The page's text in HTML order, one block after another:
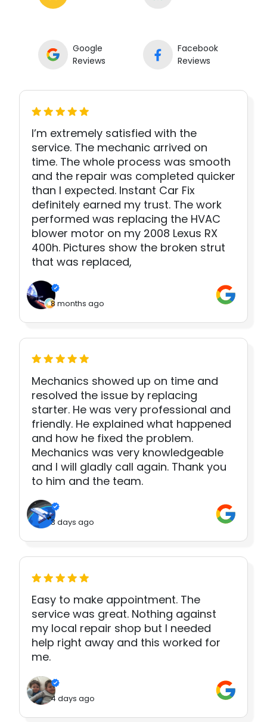
Google
Reviews
Facebook
Reviews
I’m extremely satisfied with the
service. The mechanic arrived on
time. The whole process was smooth
and the repair was completed quicker
than I expected. Instant Car Fix
definitely earned my trust. The work
performed was replacing the HVAC
blower motor on my 2008 Lexus RX
400h. Pictures show the broken strut
that was replaced,
8 months ago
Mechanics showed up on time and
resolved the issue by replacing
starter. He was very professional and
friendly. He explained what happened
and how he fixed the problem.
Mechanics was very knowledgeable
and I will gladly call again. Thank you
to him and the team.
3 days ago
Easy to make appointment. The
service was great. Nothing against
my local repair shop but I needed
help right away and this worked for
me.
4 days ago